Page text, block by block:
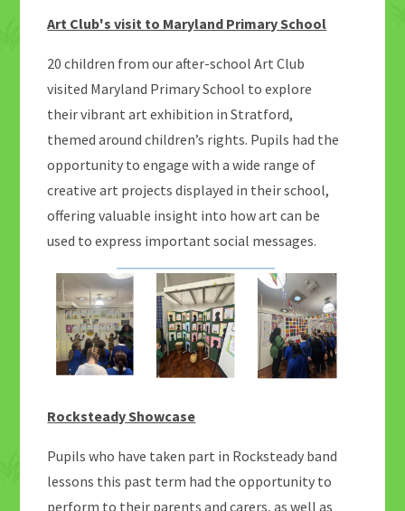
Art Club's visit to Maryland Primary School
20 children from our after-school Art Club
visited Maryland Primary School to explore
their vibrant art exhibition in Stratford,
themed around children’s rights. Pupils had the
opportunity to engage with a wide range of
creative art projects displayed in their school,
offering valuable insight into how art can be
used to express important social messages.
Rocksteady Showcase
Pupils who have taken part in Rocksteady band
lessons this past term had the opportunity to
perform to their parents and carers, as well as